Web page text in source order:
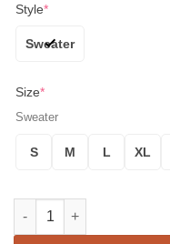
Style*
Sweater
Size*
Sweater
S M L XL
Relax Gringo Funny